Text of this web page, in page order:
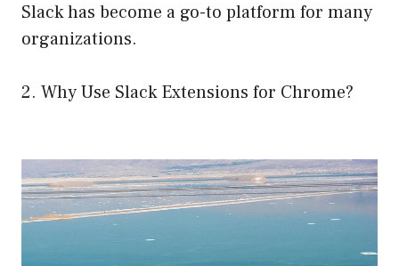
Slack has become a go-to platform for many
organizations.
2. Why Use Slack Extensions for Chrome?